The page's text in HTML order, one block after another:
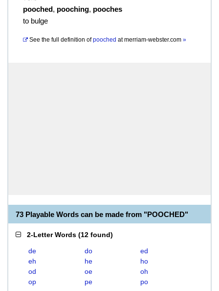
pooched, pooching, pooches
to bulge
See the full definition of pooched atmerriam-webster.com »
73 Playable Words can be made from "POOCHED"
2-Letter Words (12 found)
de do
ed
eh
he
ho
od
oe
oh
op
pe po